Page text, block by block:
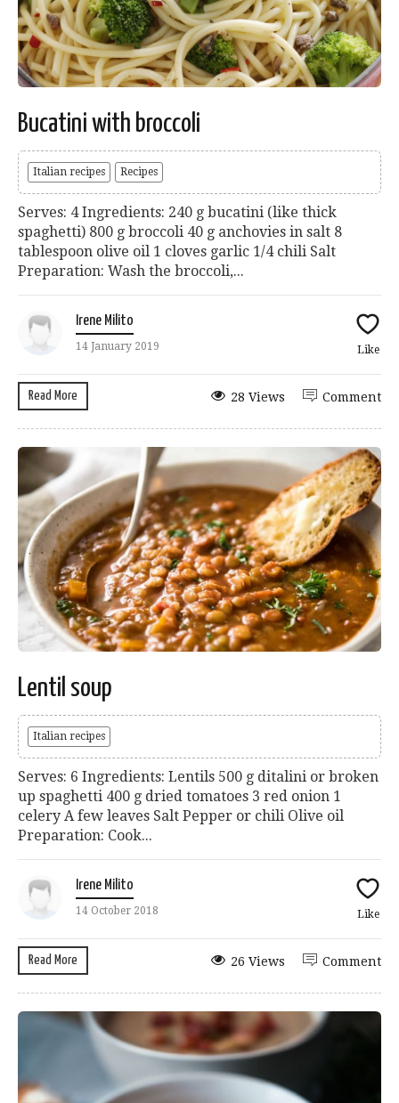
Bucatini with broccoli
Italian recipes Recipes
Serves: 4 Ingredients: 240 g bucatini (like thick
spaghetti) 800 g broccoli 40 g anchovies in salt 8
tablespoon olive oil 1 cloves garlic 1/4 chili Salt
Preparation: Wash the broccoli,...
Irene Milito
14 January 2019 Like
Read More Comment
28 Views
Lentil soup
Italian recipes
Serves: 6 Ingredients: Lentils 500 g ditalini or broken
up spaghetti 400 g dried tomatoes 3 red onion 1
celery A few leaves Salt Pepper or chili Olive oil
Preparation: Cook...
Irene Milito
14 October 2018 Like
Read More Comment
26 Views